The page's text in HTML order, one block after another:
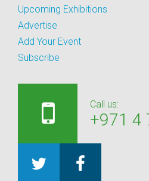
Upcoming Exhibitions
Advertise
Add Your Event
Subscribe
Call us:
+971 4